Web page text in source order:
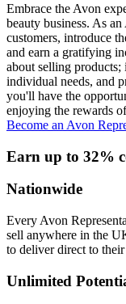
Embrace the Avon
beauty business. As
customers, introduce
and earn a gratifying
about selling products;
individual needs, and
you'll have the
enjoying the rewards
Become an Avon
Earn up to 32%
Nationwide
Every Avon
sell anywhere in the
to deliver direct to
Unlimited